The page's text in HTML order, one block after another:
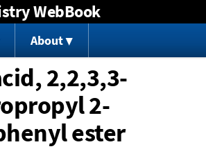
Jump to content
WebBook
About
2,2,3,3-
2-
ester